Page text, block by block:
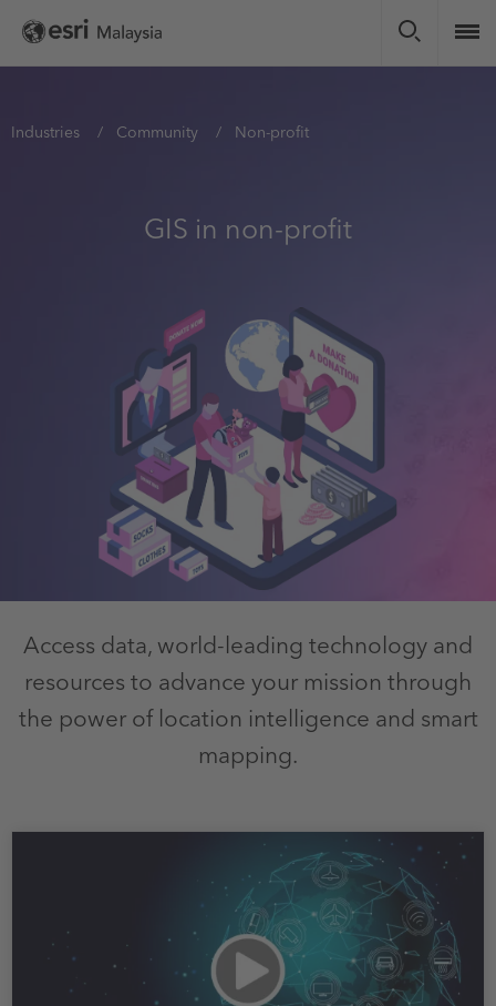
Skip
main
You
Industries Community Non-profit
GIS in non-profit
Access data, world-leading technology and
resources to advance your mission through
the power of location intelligence and smart
mapping.